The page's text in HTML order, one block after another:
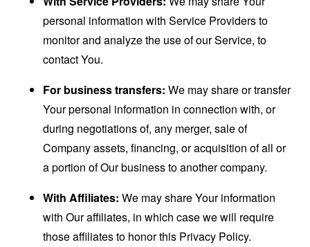
personal information with Service Providers to
monitor and analyze the use of our Service, to
contact You.
For business transfers: We may share or transfer
Your personal information in connection with, or
during negotiations of, any merger, sale of
Company assets, financing, or acquisition of all or
a portion of Our business to another company.
With Affiliates: We may share Your information
with Our affiliates, in which case we will require
those affiliates to honor this Privacy Policy.